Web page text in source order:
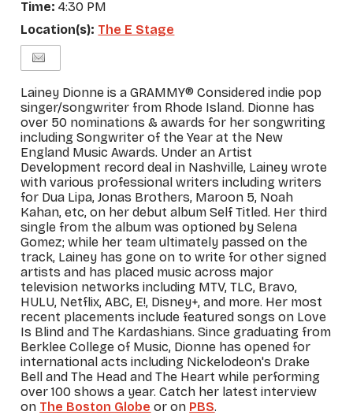
Time:4:30 PM
Location(s): The E Stage
Lainey Dionne is a GRAMMY® Considered indie pop
singer/songwriter from Rhode Island. Dionne has
over 50 nominations & awards for her songwriting
including Songwriter of the Year at the New
England Music Awards. Under an Artist
Development record deal in Nashville, Lainey wrote
with various professional writers including writers
for Dua Lipa, Jonas Brothers, Maroon 5, Noah
Kahan, etc, on her debut album Self Titled. Her third
single from the album was optioned by Selena
Gomez; while her team ultimately passed on the
track, Lainey has gone on to write for other signed
artists and has placed music across major
television networks including MTV, TLC, Bravo,
HULU, Netflix, ABC, E!, Disney+, and more. Her most
recent placements include featured songs on Love
Is Blind and The Kardashians. Since graduating from
Berklee College of Music, Dionne has opened for
international acts including Nickelodeon's Drake
Bell and The Head and The Heart while performing
over 100 shows a year. Catch her latest interview
on The Boston Globe or on PBS.